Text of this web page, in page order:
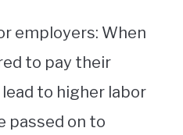
employers: When
to pay their
to higher labor
passed on to